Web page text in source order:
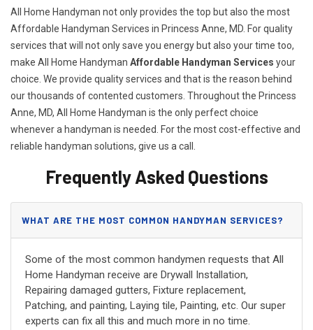
All Home Handyman not only provides the top but also the most
Affordable Handyman Services in Princess Anne, MD. For quality
services that will not only save you energy but also your time too,
make All Home Handyman Affordable Handyman Services your
choice. We provide quality services and that is the reason behind
our thousands of contented customers. Throughout the Princess
Anne, MD, All Home Handyman is the only perfect choice
whenever a handyman is needed. For the most cost-effective and
reliable handyman solutions, give us a call.
Frequently Asked Questions
WHAT ARE THE MOST COMMON HANDYMAN SERVICES?
Some of the most common handymen requests that All
Home Handyman receive are Drywall Installation,
Repairing damaged gutters, Fixture replacement,
Patching, and painting, Laying tile, Painting, etc. Our super
experts can fix all this and much more in no time.